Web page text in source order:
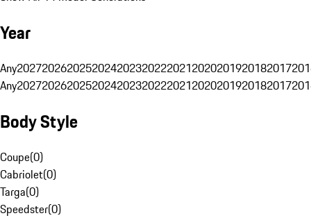
Year
Any20272026202520242023202220212020201920182017
Any20272026202520242023202220212020201920182017
Body Style
Coupe(0)
Cabriolet(0)
Targa(0)
Speedster(0)